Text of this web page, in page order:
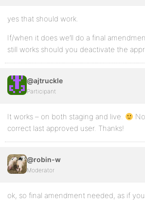
yes that should work.
If/when it does we’ll do a final
still works should you deactivate the
@ajtruckle
Participant
It works – on both staging and live.
correct last approved user. Thanks!
@robin-w
Moderator
ok, so final amendment needed, as if